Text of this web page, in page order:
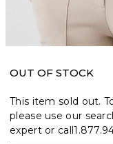
OUT OF STOCK
This item sold out.
please use our
expert or call